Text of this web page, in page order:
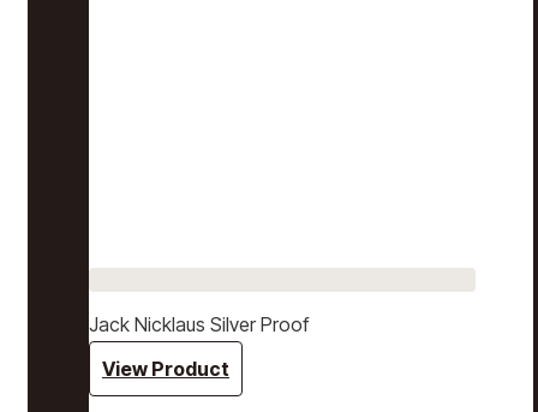
Jack Nicklaus Silver Proof
View Product